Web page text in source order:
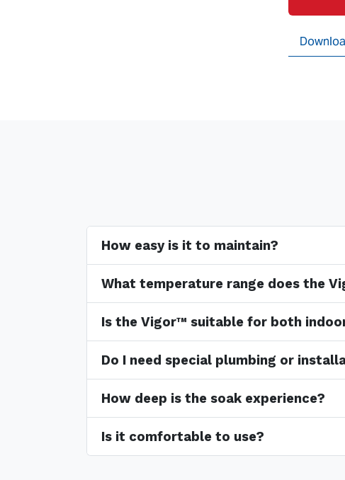
How easy is it to maintain?
What temperature range does the
Is the Vigor™ suitable for both
Do I need special plumbing or
How deep is the soak experience?
Is it comfortable to use?